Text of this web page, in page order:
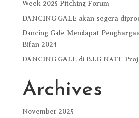
Week 2025 Pitching Forum
DANCING GALE akan segera
Dancing Gale Mendapat
Bifan 2024
DANCING GALE di B.I.G NAFF
Archives
November 2025